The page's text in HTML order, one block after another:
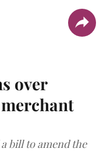
over
bill to amend the